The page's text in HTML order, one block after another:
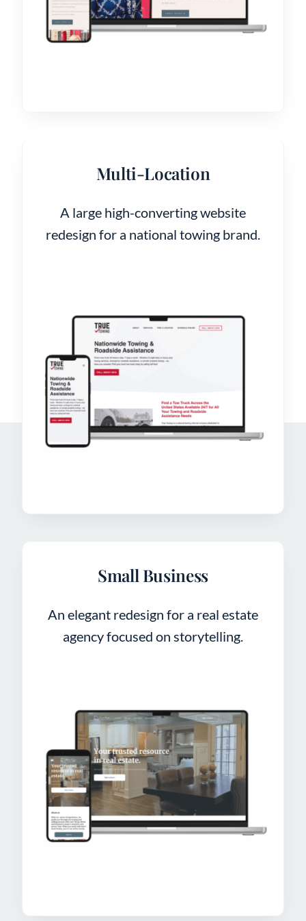
Multi-Location
A large high-converting website
redesign for a national towing brand.
Small Business
An elegant redesign for a real estate
agency focused on storytelling.